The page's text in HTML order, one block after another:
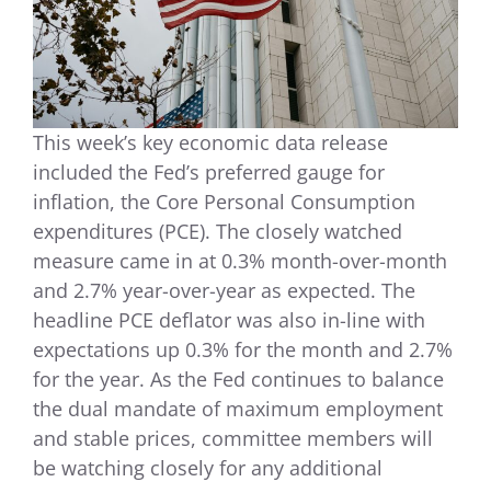
This week’s key economic data release
included the Fed’s preferred gauge for
inflation, the Core Personal Consumption
expenditures (PCE). The closely watched
measure came in at 0.3% month-over-month
and 2.7% year-over-year as expected. The
headline PCE deflator was also in-line with
expectations up 0.3% for the month and 2.7%
for the year. As the Fed continues to balance
the dual mandate of maximum employment
and stable prices, committee members will
be watching closely for any additional